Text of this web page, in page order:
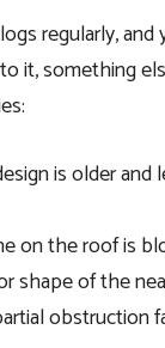
regularly,
it, something
is older and
on the roof is
shape of the
obstruction